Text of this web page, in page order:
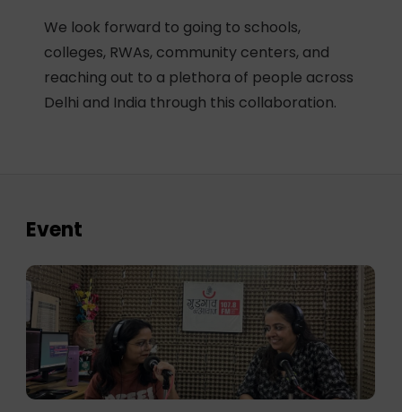
We look forward to going to schools,
colleges, RWAs, community centers, and
reaching out to a plethora of people across
Delhi and India through this collaboration.
Event